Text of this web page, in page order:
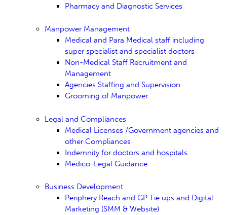
Pharmacy and Diagnostic Services
Manpower Management
Medical and Para Medical staff including
super specialist and specialist doctors
Non-Medical Staff Recruitment and
Management
Agencies Staffing and Supervision
Grooming of Manpower
Legal and Compliances
Medical Licenses /Government agencies and
other Compliances
Indemnity for doctors and hospitals
Medico-Legal Guidance
Business Development
Periphery Reach and GP Tie ups and Digital
Marketing (SMM & Website)